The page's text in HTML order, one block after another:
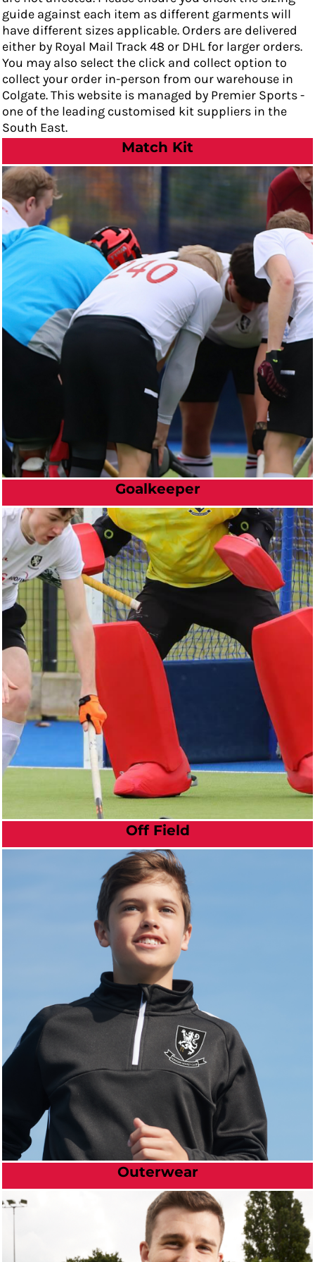
guide against each item as different garments will
have different sizes applicable. Orders are delivered
either by Royal Mail Track 48 or DHL for larger orders.
You may also select the click and collect option to
collect your order in-person from our warehouse in
Colgate. This website is managed by Premier Sports -
one of the leading customised kit suppliers in the
South East.
Match Kit
Goalkeeper
Off Field
Outerwear